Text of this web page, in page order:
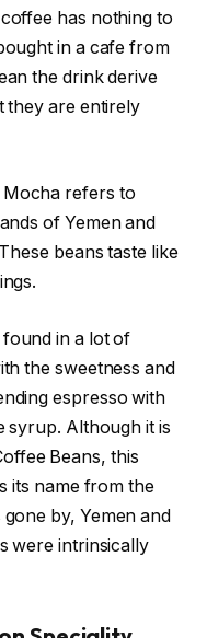
has nothing to
in a cafe from
the drink derive
they are entirely
Mocha refers to
of Yemen and
beans taste like
in a lot of
the sweetness and
espresso with
syrup. Although it is
Beans, this
its name from the
by, Yemen and
were intrinsically